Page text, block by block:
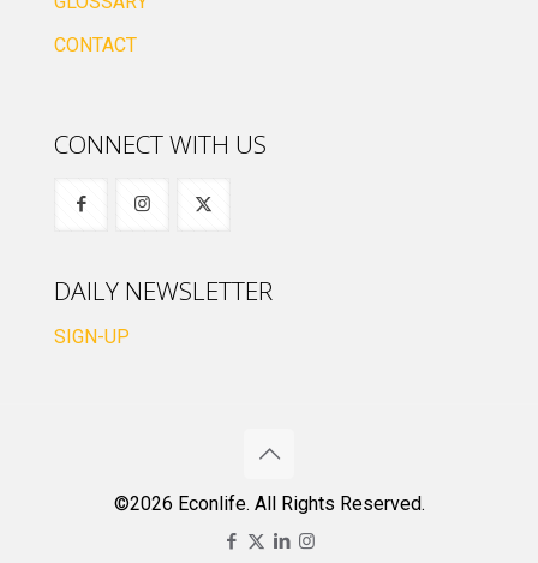
CONTACT
CONNECT WITH US
DAILY NEWSLETTER
SIGN-UP
©2026 Econlife. All Rights Reserved.